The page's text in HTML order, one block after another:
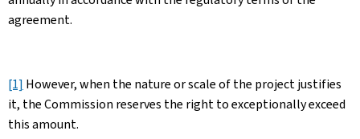
agreement.
[1] However, when the nature or scale of the project justifies
it, the Commission reserves the right to exceptionally exceed
this amount. ​